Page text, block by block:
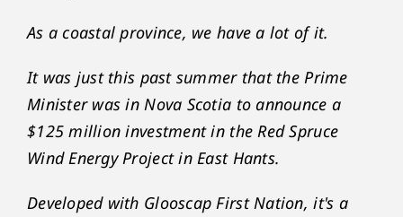
As a coastal province, we have a lot of it.
It was just this past summer that the Prime
Minister was in Nova Scotia to announce a
$125 million investment in the Red Spruce
Wind Energy Project in East Hants.
Developed with Glooscap First Nation, it's a